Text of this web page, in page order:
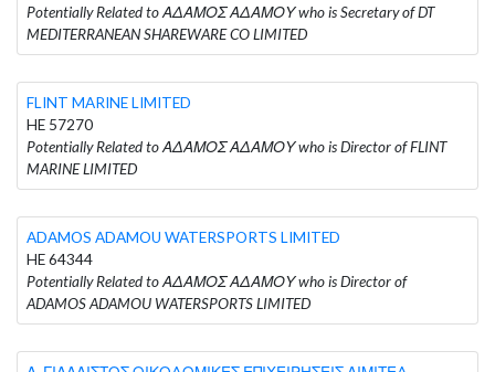
Potentially Related to ΑΔΑΜΟΣ ΑΔΑΜΟΥ who is Secretary of DT
MEDITERRANEAN SHAREWARE CO LIMITED
FLINT MARINE LIMITED
HE 57270
Potentially Related to ΑΔΑΜΟΣ ΑΔΑΜΟΥ who is Director of FLINT
MARINE LIMITED
ADAMOS ADAMOU WATERSPORTS LIMITED
HE 64344
Potentially Related to ΑΔΑΜΟΣ ΑΔΑΜΟΥ who is Director of
ADAMOS ADAMOU WATERSPORTS LIMITED